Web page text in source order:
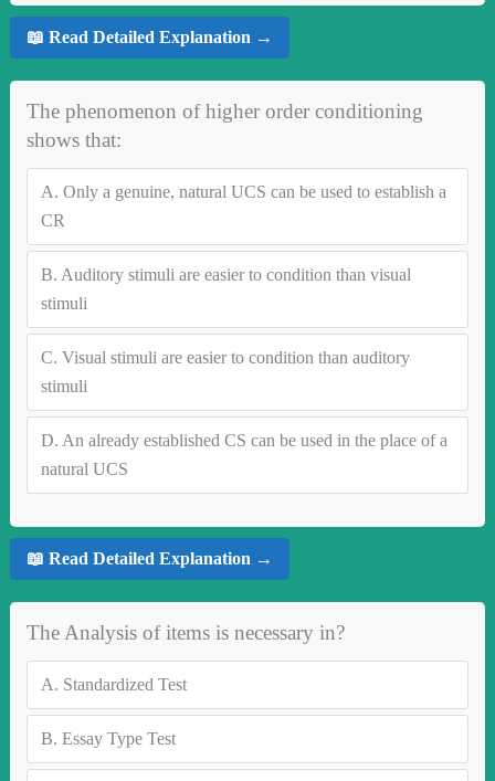
📖 Read Detailed Explanation →
The phenomenon of higher order conditioning
shows that:
A. Only a genuine, natural UCS can be used to establish a
CR
B. Auditory stimuli are easier to condition than visual
stimuli
C. Visual stimuli are easier to condition than auditory
stimuli
D. An already established CS can be used in the place of a
natural UCS
📖 Read Detailed Explanation →
The Analysis of items is necessary in?
A. Standardized Test
B. Essay Type Test